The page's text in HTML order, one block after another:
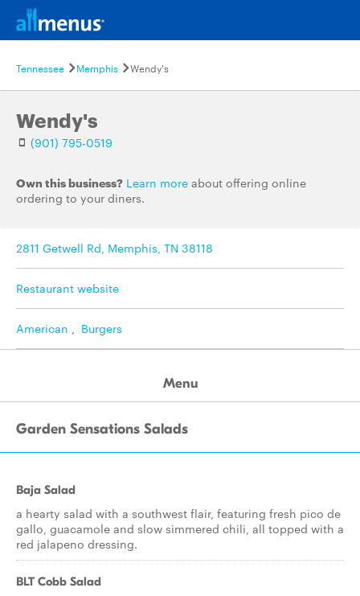
Tennessee Memphis Wendy's
Wendy's
(901) 795-0519
Own this business? Learn more about offering online
ordering to your diners.
2811 Getwell Rd, Memphis, TN 38118
Restaurant website
American , Burgers
Menu
Garden Sensations Salads
Baja Salad
a hearty salad with a southwest flair, featuring fresh pico de
gallo, guacamole and slow simmered chili, all topped with a
red jalapeno dressing.
BLT Cobb Salad